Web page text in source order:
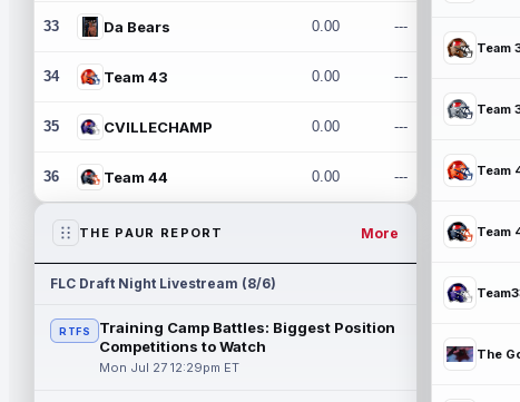
33 Da Bears 0.00 ---
34 Team 43 0.00 ---
35 CVILLECHAMP 0.00 ---
36 Team 44 0.00 ---
THE PAUR REPORT More
FLC Draft Night Livestream (8/6)
RTFS
Training Camp Battles: Biggest Position
Competitions to Watch
Mon Jul 27 12:29pm ET
Team
Team
Team
Team
The